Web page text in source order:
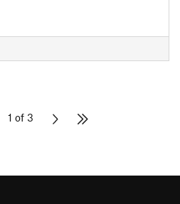
1 of 3